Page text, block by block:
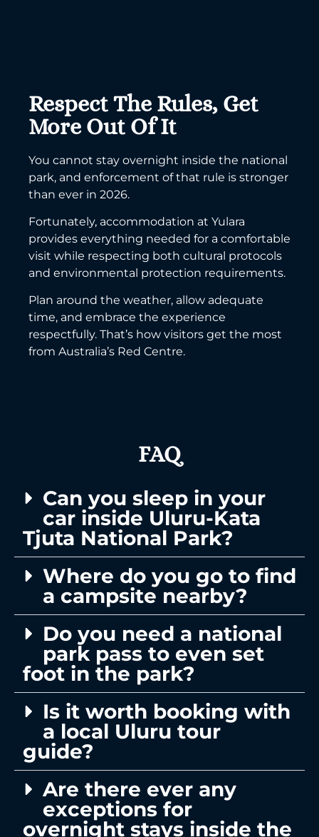
Respect The Rules, Get
More Out Of It
You cannot stay overnight inside the national
park, and enforcement of that rule is stronger
than ever in 2026.
Fortunately, accommodation at Yulara
provides everything needed for a comfortable
visit while respecting both cultural protocols
and environmental protection requirements.
Plan around the weather, allow adequate
time, and embrace the experience
respectfully. That’s how visitors get the most
from Australia’s Red Centre.
FAQ
Can you sleep in your
car inside Uluru-Kata
Tjuta National Park?
Where do you go to find
a campsite nearby?
Do you need a national
park pass to even set
foot in the park?
Is it worth booking with
a local Uluru tour
guide?
Are there ever any
exceptions for
overnight stays inside the